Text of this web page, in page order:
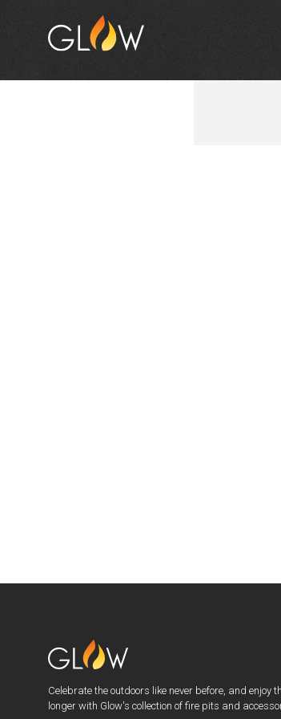
Celebrate the outdoors like never before, and enjoy
longer with Glow's collection of fire pits and